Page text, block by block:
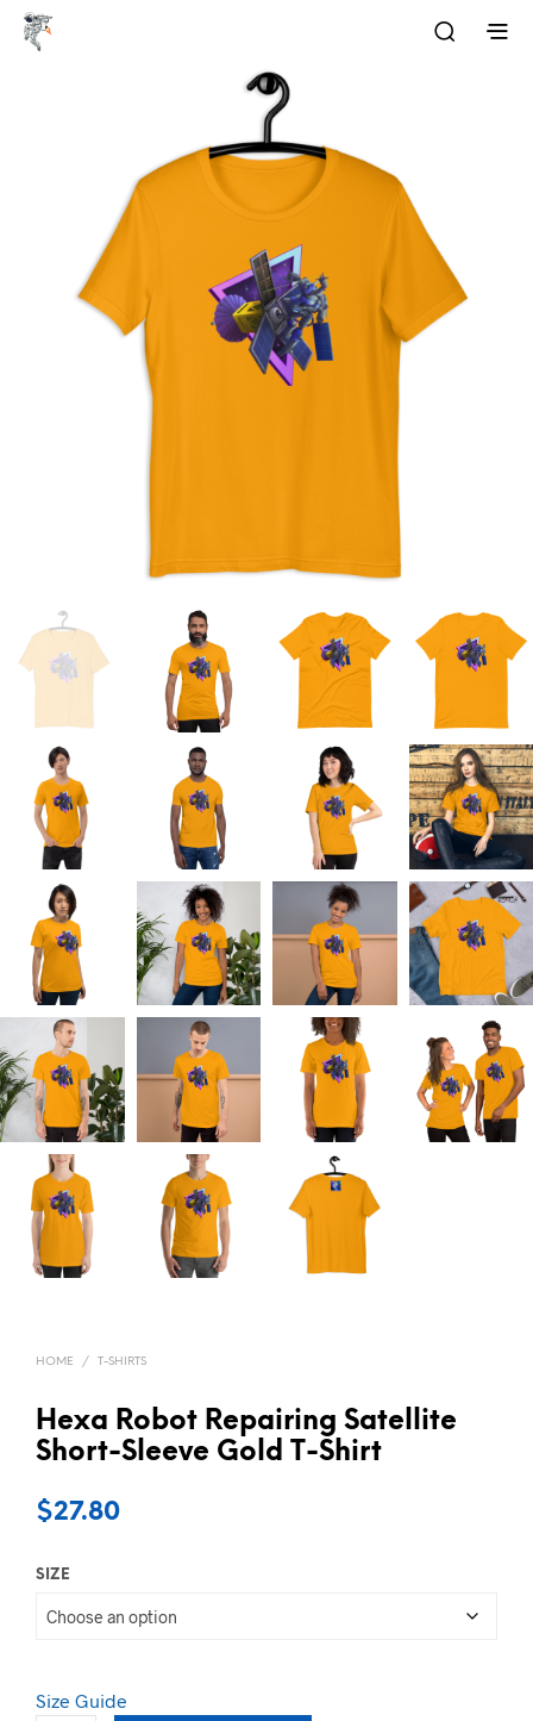
HOME / T-SHIRTS
Hexa Robot Repairing Satellite
Short-Sleeve Gold T-Shirt
$27.80
SIZE
Size Guide